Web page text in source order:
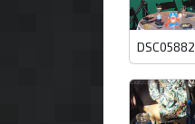
DSC05882